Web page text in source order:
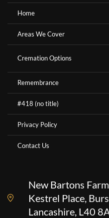
Home
Areas We Cover
Cremation Options
Remembrance
#418 (no title)
Privacy Policy
Contact Us
New Bartons
Kestrel Place,
Lancashire, L40